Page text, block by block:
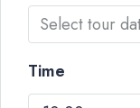
Time